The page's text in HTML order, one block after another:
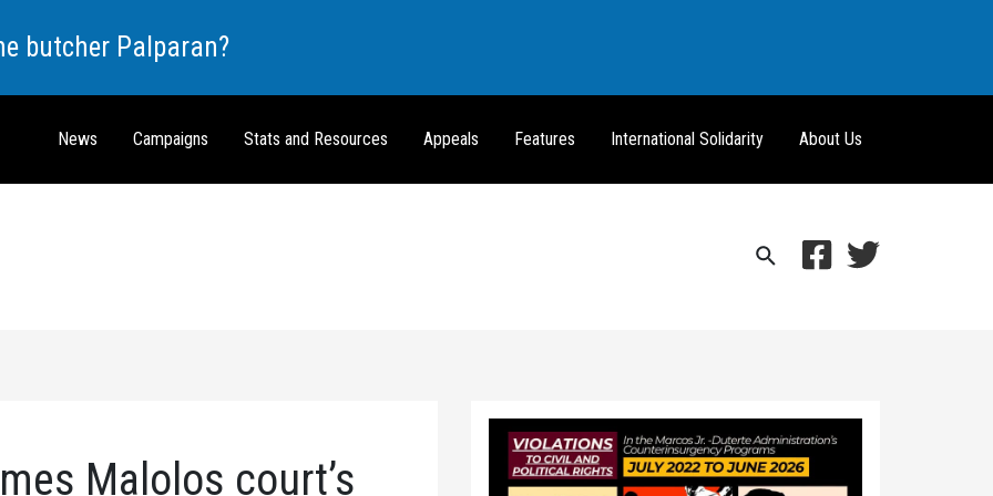
butcher Palparan?
News Campaigns Stats and Resources Appeals Features International Solidarity About Us
Search
Malolos court’s